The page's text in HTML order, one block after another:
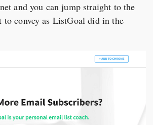
and you can jump straight to the
to convey as ListGoal did in the